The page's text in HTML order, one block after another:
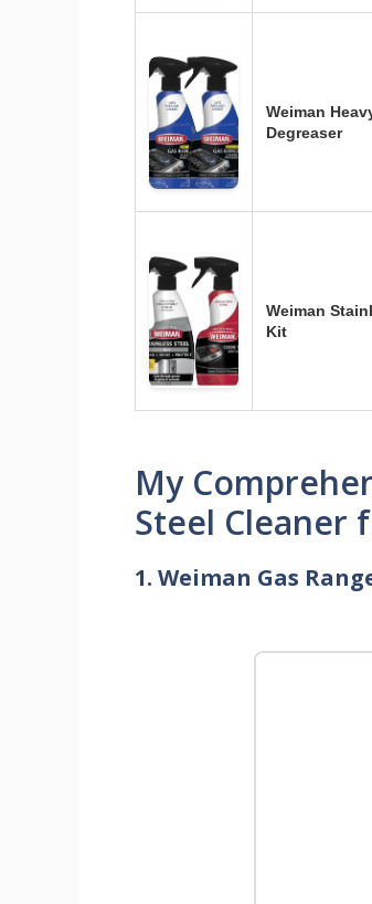
Weiman
Degreaser
Weiman
Kit
My
Steel Cleaner
1. Weiman Gas